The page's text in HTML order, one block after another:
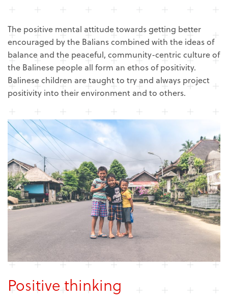
The positive mental attitude towards getting better
encouraged by the Balians combined with the ideas of
balance and the peaceful, community-centric culture of
the Balinese people all form an ethos of positivity.
Balinese children are taught to try and always project
positivity into their environment and to others.
Positive thinking